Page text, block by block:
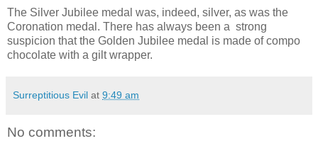
The Silver Jubilee medal was, indeed, silver, as was the
Coronation medal. There has always been a strong
suspicion that the Golden Jubilee medal is made of compo
chocolate with a gilt wrapper.
Surreptitious Evil at 9:49 am
No comments: